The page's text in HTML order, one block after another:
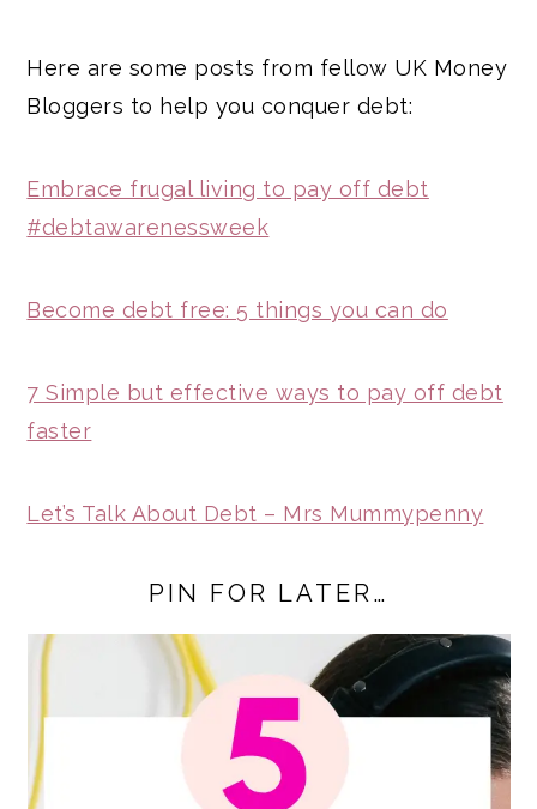
Here are some posts from fellow UK Money
Bloggers to help you conquer debt:
Embrace frugal living to pay off debt
#debtawarenessweek
Become debt free: 5 things you can do
7 Simple but effective ways to pay off debt
faster
Let’s Talk About Debt – Mrs Mummypenny
PIN FOR LATER…